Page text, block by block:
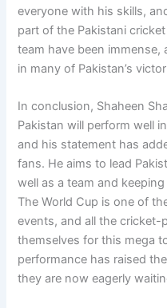
everyone with his skills,
part of the Pakistani
team have been immense,
in many of Pakistan’s
In conclusion, Shaheen
Pakistan will perform well
and his statement has
fans. He aims to lead
well as a team and
The World Cup is one of
events, and all the cricket-
themselves for this mega
performance has raised
they are now eagerly